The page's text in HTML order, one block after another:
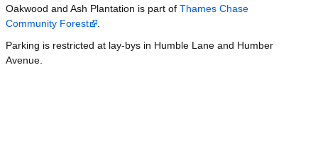
Oakwood and Ash Plantation is part of Thames Chase
Community Forest
Parking is restricted at lay-bys in Humble Lane and Humber
Avenue.